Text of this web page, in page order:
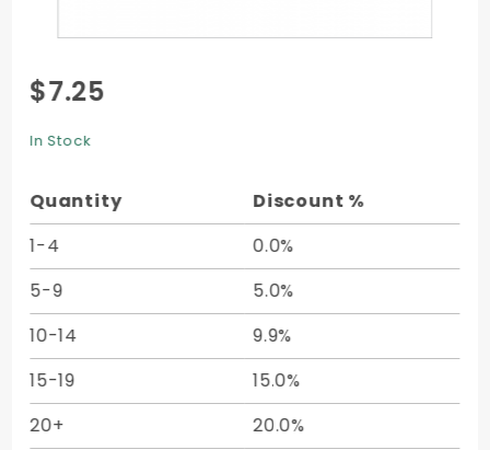
Purchase
Flat Card
- 4 1/4 x
25/Pk
$7.25
In Stock
Quantity
Discount %
1-4
0.0%
5-9
5.0%
10-14
9.9%
15-19
15.0%
20+
20.0%